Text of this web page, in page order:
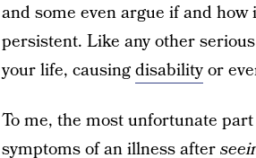
and some even argue if and
persistent. Like any other
your life, causingdisabilityor
To me, the most unfortunate
symptoms of an illness after